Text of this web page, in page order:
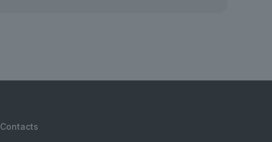
Contacts